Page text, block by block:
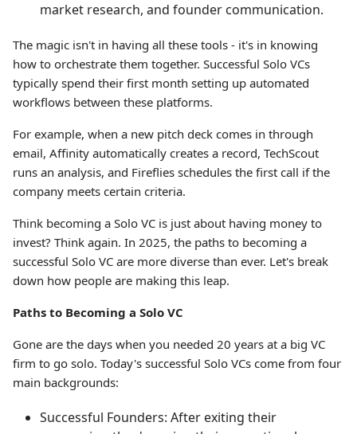
market research, and founder communication.
The magic isn't in having all these tools - it's in knowing
how to orchestrate them together. Successful Solo VCs
typically spend their first month setting up automated
workflows between these platforms.
For example, when a new pitch deck comes in through
email, Affinity automatically creates a record, TechScout
runs an analysis, and Fireflies schedules the first call if the
company meets certain criteria.
Think becoming a Solo VC is just about having money to
invest? Think again. In 2025, the paths to becoming a
successful Solo VC are more diverse than ever. Let's break
down how people are making this leap.
Paths to Becoming a Solo VC
Gone are the days when you needed 20 years at a big VC
firm to go solo. Today's successful Solo VCs come from four
main backgrounds:
Successful Founders: After exiting their